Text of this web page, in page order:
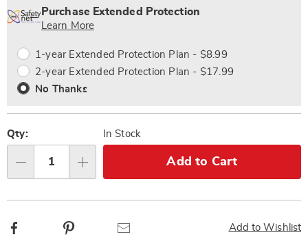
options
'n
Choose
Service
Plan
Purchase Extended Protection
Learn More
1-year Extended Protection Plan - $8.99
2-year Extended Protection Plan - $17.99
No Thanks
Qty: In Stock
Add to Cart
Add to Wishlist
Facebook